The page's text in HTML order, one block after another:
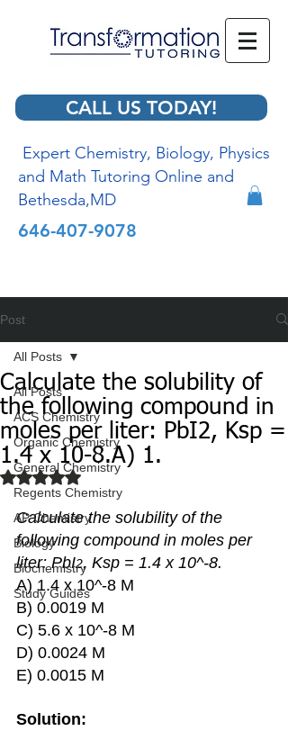
CALL US TODAY!
Expert Chemistry, Biology, Physics
and Math Tutoring Online and
Bethesda,MD
646-407-9078
Post
All Posts
ACS Chemistry
Organic Chemistry
General Chemistry
Regents Chemistry
AP Chemistry
Biology
Biochemistry
Study Guides
All Posts
Calculate the solubility of
the following compound in
moles per liter: PbI2, Ksp =
1.4 x 10-8.A) 1.
Rated NaN out of 5 stars.
Calculate the solubility of the
following compound in moles per
liter: PbI2, Ksp = 1.4 x 10^-8.
A) 1.4 x 10^-8 M
B) 0.0019 M
C) 5.6 x 10^-8 M
D) 0.0024 M
E) 0.0015 M
Solution: